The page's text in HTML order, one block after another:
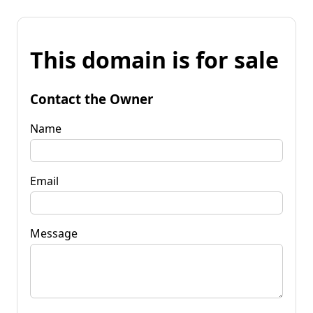
This domain is for sale
Contact the Owner
Name
Email
Message